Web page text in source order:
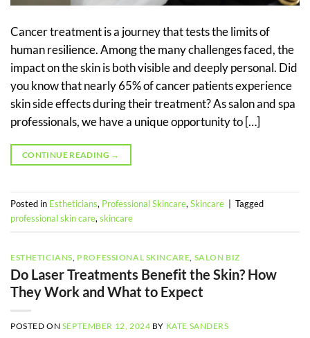
Cancer treatment is a journey that tests the limits of
human resilience. Among the many challenges faced, the
impact on the skin is both visible and deeply personal. Did
you know that nearly 65% of cancer patients experience
skin side effects during their treatment? As salon and spa
professionals, we have a unique opportunity to […]
CONTINUE READING →
Posted in Estheticians, Professional Skincare,Skincare
Tagged
professional skin care,skincare
ESTHETICIANS PROFESSIONAL SKINCARE SALON BIZ
Do Laser Treatments Benefit the Skin? How
They Work and What to Expect
POSTED ON SEPTEMBER 12, 2024 BY KATE SANDERS